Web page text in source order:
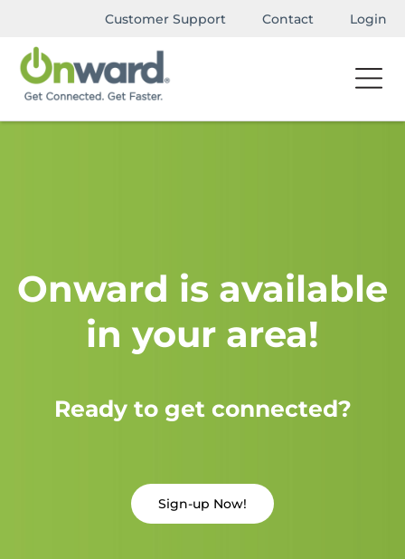
Customer Support Contact Login
Onward is available
in your area!
Ready to get connected?
Sign-up Now!